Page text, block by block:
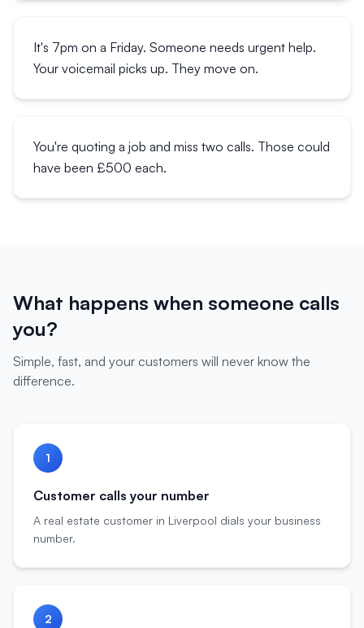
It's 7pm on a Friday. Someone needs urgent help.
Your voicemail picks up. They move on.
You're quoting a job and miss two calls. Those could
have been £500 each.
What happens when someone calls
you?
Simple, fast, and your customers will never know the
difference.
1
Customer calls your number
A real estate customer in Liverpool dials your business
number.
2